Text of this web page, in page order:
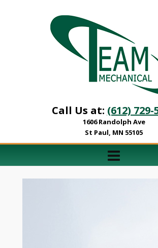
Call Us at: (612) 729-
1606 Randolph Ave
St Paul, MN 55105